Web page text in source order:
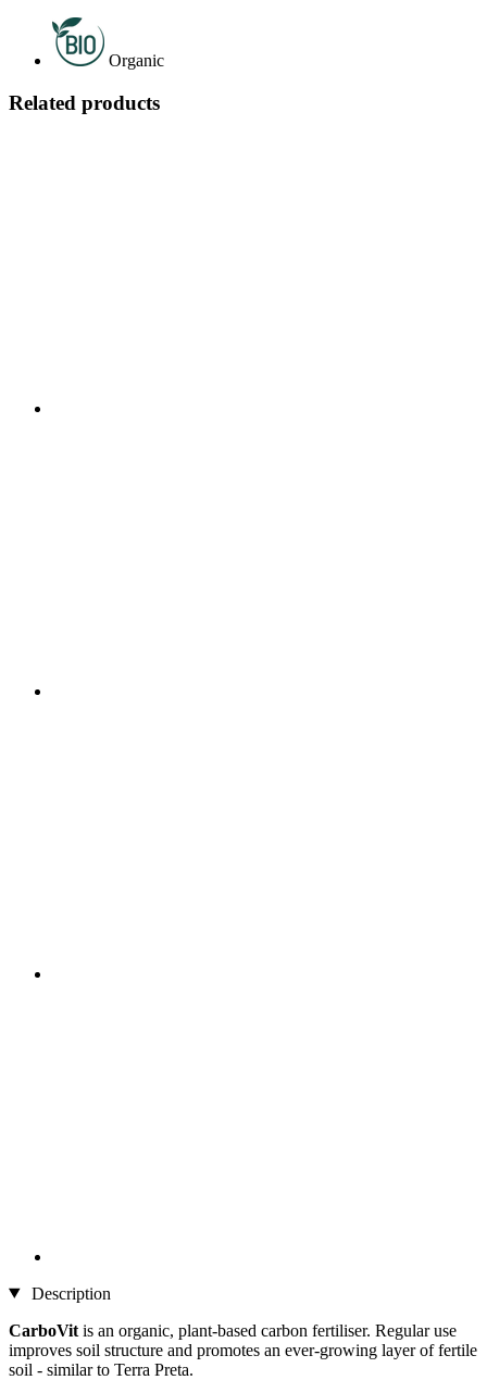
Organic
Related products
Description
CarboVit is an organic, plant-based carbon fertiliser. Regular use
improves soil structure and promotes an ever-growing layer of fertile
soil - similar to Terra Preta.